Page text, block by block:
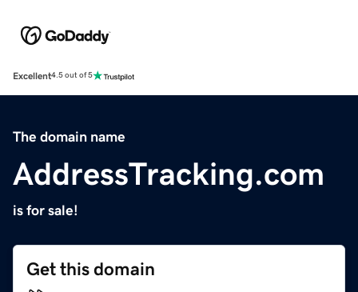
Excellent4.5 out of 5
The domain name
AddressTracking.com
is for sale!
Get this domain